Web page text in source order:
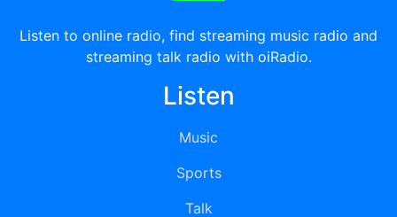
Listen to online radio, find streaming music radio and
streaming talk radio with oiRadio.
Listen
Music
Sports
Talk